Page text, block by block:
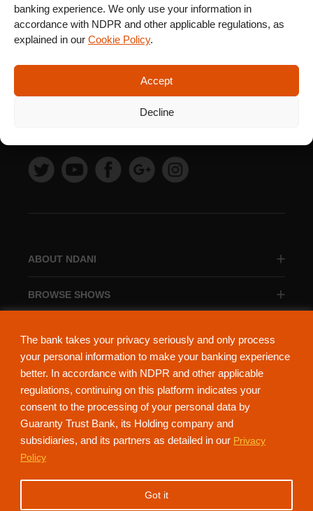
The bank takes your privacy seriously and only process
your personal information to make your banking experience
better. In accordance with NDPR and other applicable
regulations, continuing on this platform indicates your
consent to the processing of your personal data by
Guaranty Trust Bank, its Holding company and
subsidiaries, and its partners as detailed in our Privacy
Policy
Got it
banking experience. We only use your information in
accordance with NDPR and other applicable regulations, as
explained in our Cookie Policy.
Accept
Decline
ABOUT NDANI
BROWSE SHOWS
NdaniTV is proudly powered by Guaranty Trust Holding Company Plc. RC
152321